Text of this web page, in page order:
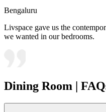
Bengaluru
Livspace gave us the
we wanted in our bedrooms.
Dining Room |